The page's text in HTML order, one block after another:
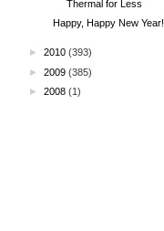
Thermal for Less
Happy, Happy New Year!
► 2010 (393)
► 2009 (385)
► 2008 (1)